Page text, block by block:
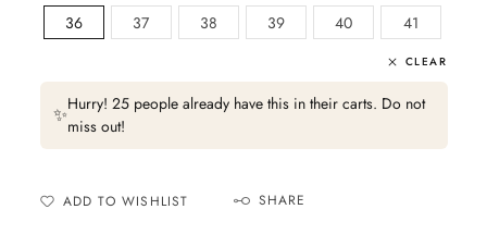
36 37 38 39 40 41
CLEAR
✨Hurry! 25 people already have this in their carts. Do not
miss out!
ADD TO WISHLIST SHARE